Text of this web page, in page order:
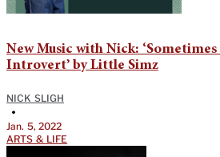
New Music with Nick:
Introvert’ by Little Simz
NICK SLIGH
•
Jan. 5, 2022
ARTS & LIFE